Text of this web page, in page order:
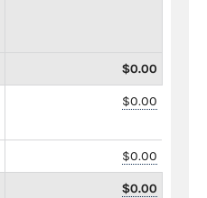
$0.00
$0.00
$0.00
$0.00